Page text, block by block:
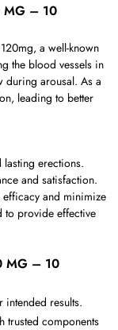
MG – 10
a well-known
the blood vessels in
arousal. As a
leading to better
erections.
and satisfaction.
and minimize
to provide effective
MG – 10
results.
trusted components